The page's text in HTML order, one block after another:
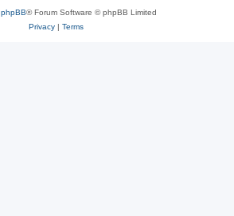
phpBB® Forum Software © phpBB Limited
Privacy| Terms